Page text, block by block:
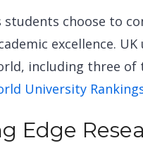
choose to
excellence.
including three of
University
Edge